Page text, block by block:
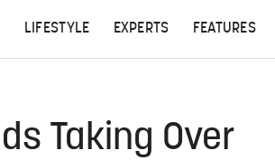
LIFESTYLE EXPERTS FEATURES
Taking Over